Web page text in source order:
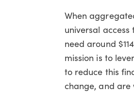
When
universal access
need around
mission is to
to reduce this
change, and are